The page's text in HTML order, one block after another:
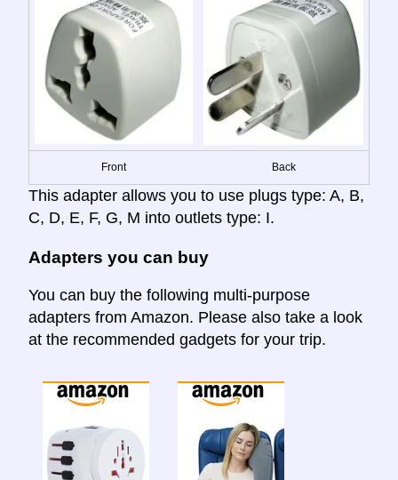
Front Back
This adapter allows you to use plugs type: A, B,
C, D, E, F, G, M into outlets type: I.
Adapters you can buy
You can buy the following multi-purpose
adapters from Amazon. Please also take a look
at the recommended gadgets for your trip.